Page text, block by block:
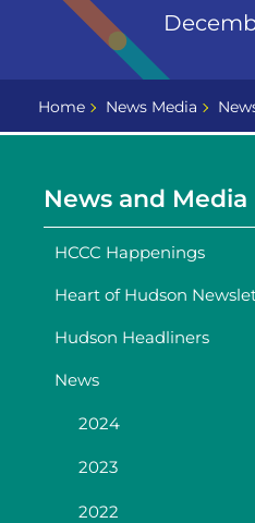
Home News Media
News and Media
HCCC Happenings
Heart of Hudson
Hudson Headliners
News
2024
2023
2022